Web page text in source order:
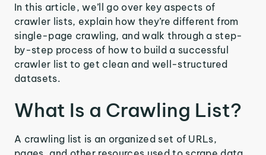
In this article, we’ll go over key aspects of
crawler lists, explain how they’re different from
single-page crawling, and walk through a step-
by-step process of how to build a successful
crawler list to get clean and well-structured
datasets.
What Is a Crawling List?
A crawling list is an organized set of URLs,